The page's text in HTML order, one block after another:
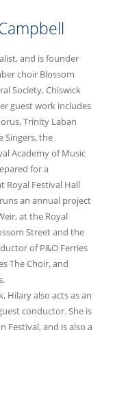
and is founder
choir Blossom
Society, Chiswick
guest work includes
Trinity Laban
Singers, the
Academy of Music
for a
Royal Festival Hall
an annual project
at the Royal
Street and the
of P&O Ferries
The Choir, and
Hilary also acts as an
conductor. She is
Festival, and is also a